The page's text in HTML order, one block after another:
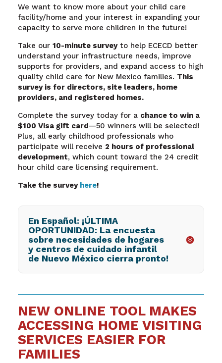
We want to know more about your child care
facility/home and your interest in expanding your
capacity to serve more children in the future!
Take our 10-minute surveyto help ECECD better
understand your infrastructure needs, improve
supports for providers, and expand access to high
quality child care for New Mexico families. This
survey is for directors, site leaders, home
providers, and registered homes.
Complete the survey today for a chance to win a
$100 Visa gift card—50 winners will be selected!
Plus, all early childhood professionals who
participate will receive 2 hours of professional
development, which count toward the 24 credit
hour child care licensing requirement.
Take the survey here!
En Español: ¡ÚLTIMA
OPORTUNIDAD: La encuesta
sobre necesidades de hogares
y centros de cuidado infantil
de Nuevo México cierra pronto!
NEW ONLINE TOOL MAKES
ACCESSING HOME VISITING
SERVICES EASIER FOR
FAMILIES